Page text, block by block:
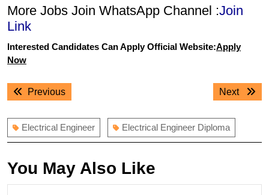
More Jobs Join WhatsApp Channel :Join
Link
Interested Candidates Can Apply Official Website:Apply
Now
Post
navigation
PreviousPrevious
Next
Next
Electrical Engineer Electrical Engineer Diploma
You May Also Like